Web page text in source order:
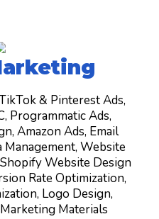
& Pinterest Ads,
Programmatic Ads,
Amazon Ads, Email
Management, Website
Website Design
Rate Optimization,
Logo Design,
Materials